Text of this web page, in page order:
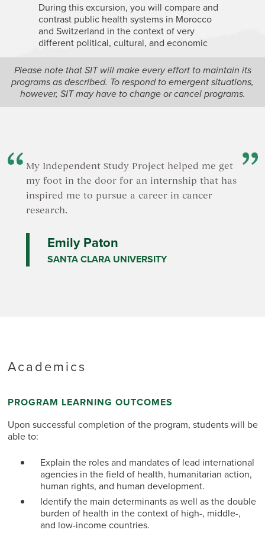
During this excursion, you will compare and
contrast public health systems in Morocco
and Switzerland in the context of very
different political, cultural, and economic
development policies on public health in
rural areas.
In addition, you will experience Morocco’s
Please note that SIT will make every effort to maintain its
programs as described. To respond to emergent situations,
however, SIT may have to change or cancel programs.
My Independent Study Project helped me get
my foot in the door for an internship that has
inspired me to pursue a career in cancer
research.
Emily Paton
SANTA CLARA UNIVERSITY
Academics
PROGRAM LEARNING OUTCOMES
Upon successful completion of the program, students will be
able to:
Explain the roles and mandates of lead international
agencies in the field of health, humanitarian action,
human rights, and human development.
Identify the main determinants as well as the double
burden of health in the context of high-, middle-,
and low-income countries.